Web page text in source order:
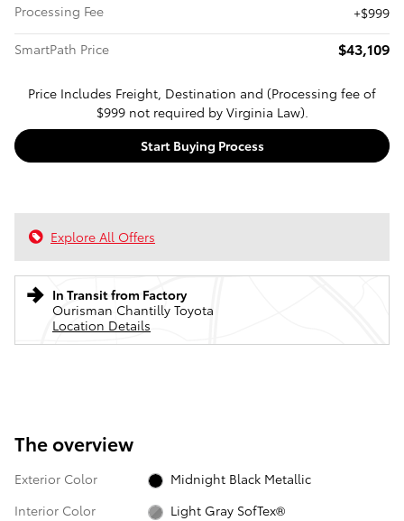
Processing Fee
$999
SmartPath Price
$43,109
Price Includes Freight, Destination and (Processing fee of
$999 not required by Virginia Law).
Start Buying Process
Explore All Offers
In Transit from Factory
Ourisman Chantilly Toyota
Location Details
The overview
Exterior Color
Midnight Black Metallic
Interior Color
Light Gray SofTex®